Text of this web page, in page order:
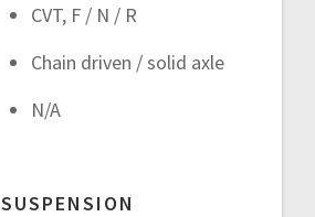
CVT, F / N / R
Chain driven / solid axle
N/A
SUSPENSION